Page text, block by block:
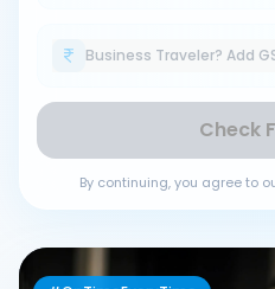
Business Traveler? Add
Check
By continuing, you agree to